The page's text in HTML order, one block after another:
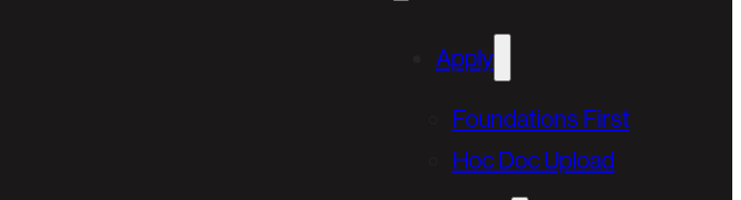
Apply
Foundations First
Hoc Doc Upload